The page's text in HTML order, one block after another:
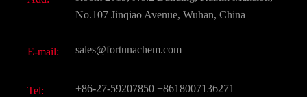
Active Pharmaceutical Ingredient API
All Fine Chemicals
No.107 Jinqiao Avenue, Wuhan, China
E-mail: sales@fortunachem.com
Tel: +86-27-59207850 +8618007136271